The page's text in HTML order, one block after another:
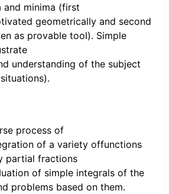
and minima (first
geometrically and second
as provable tool). Simple
understanding of the subject
process of
of a variety offunctions
partial fractions
of simple integrals of the
problems based on them.